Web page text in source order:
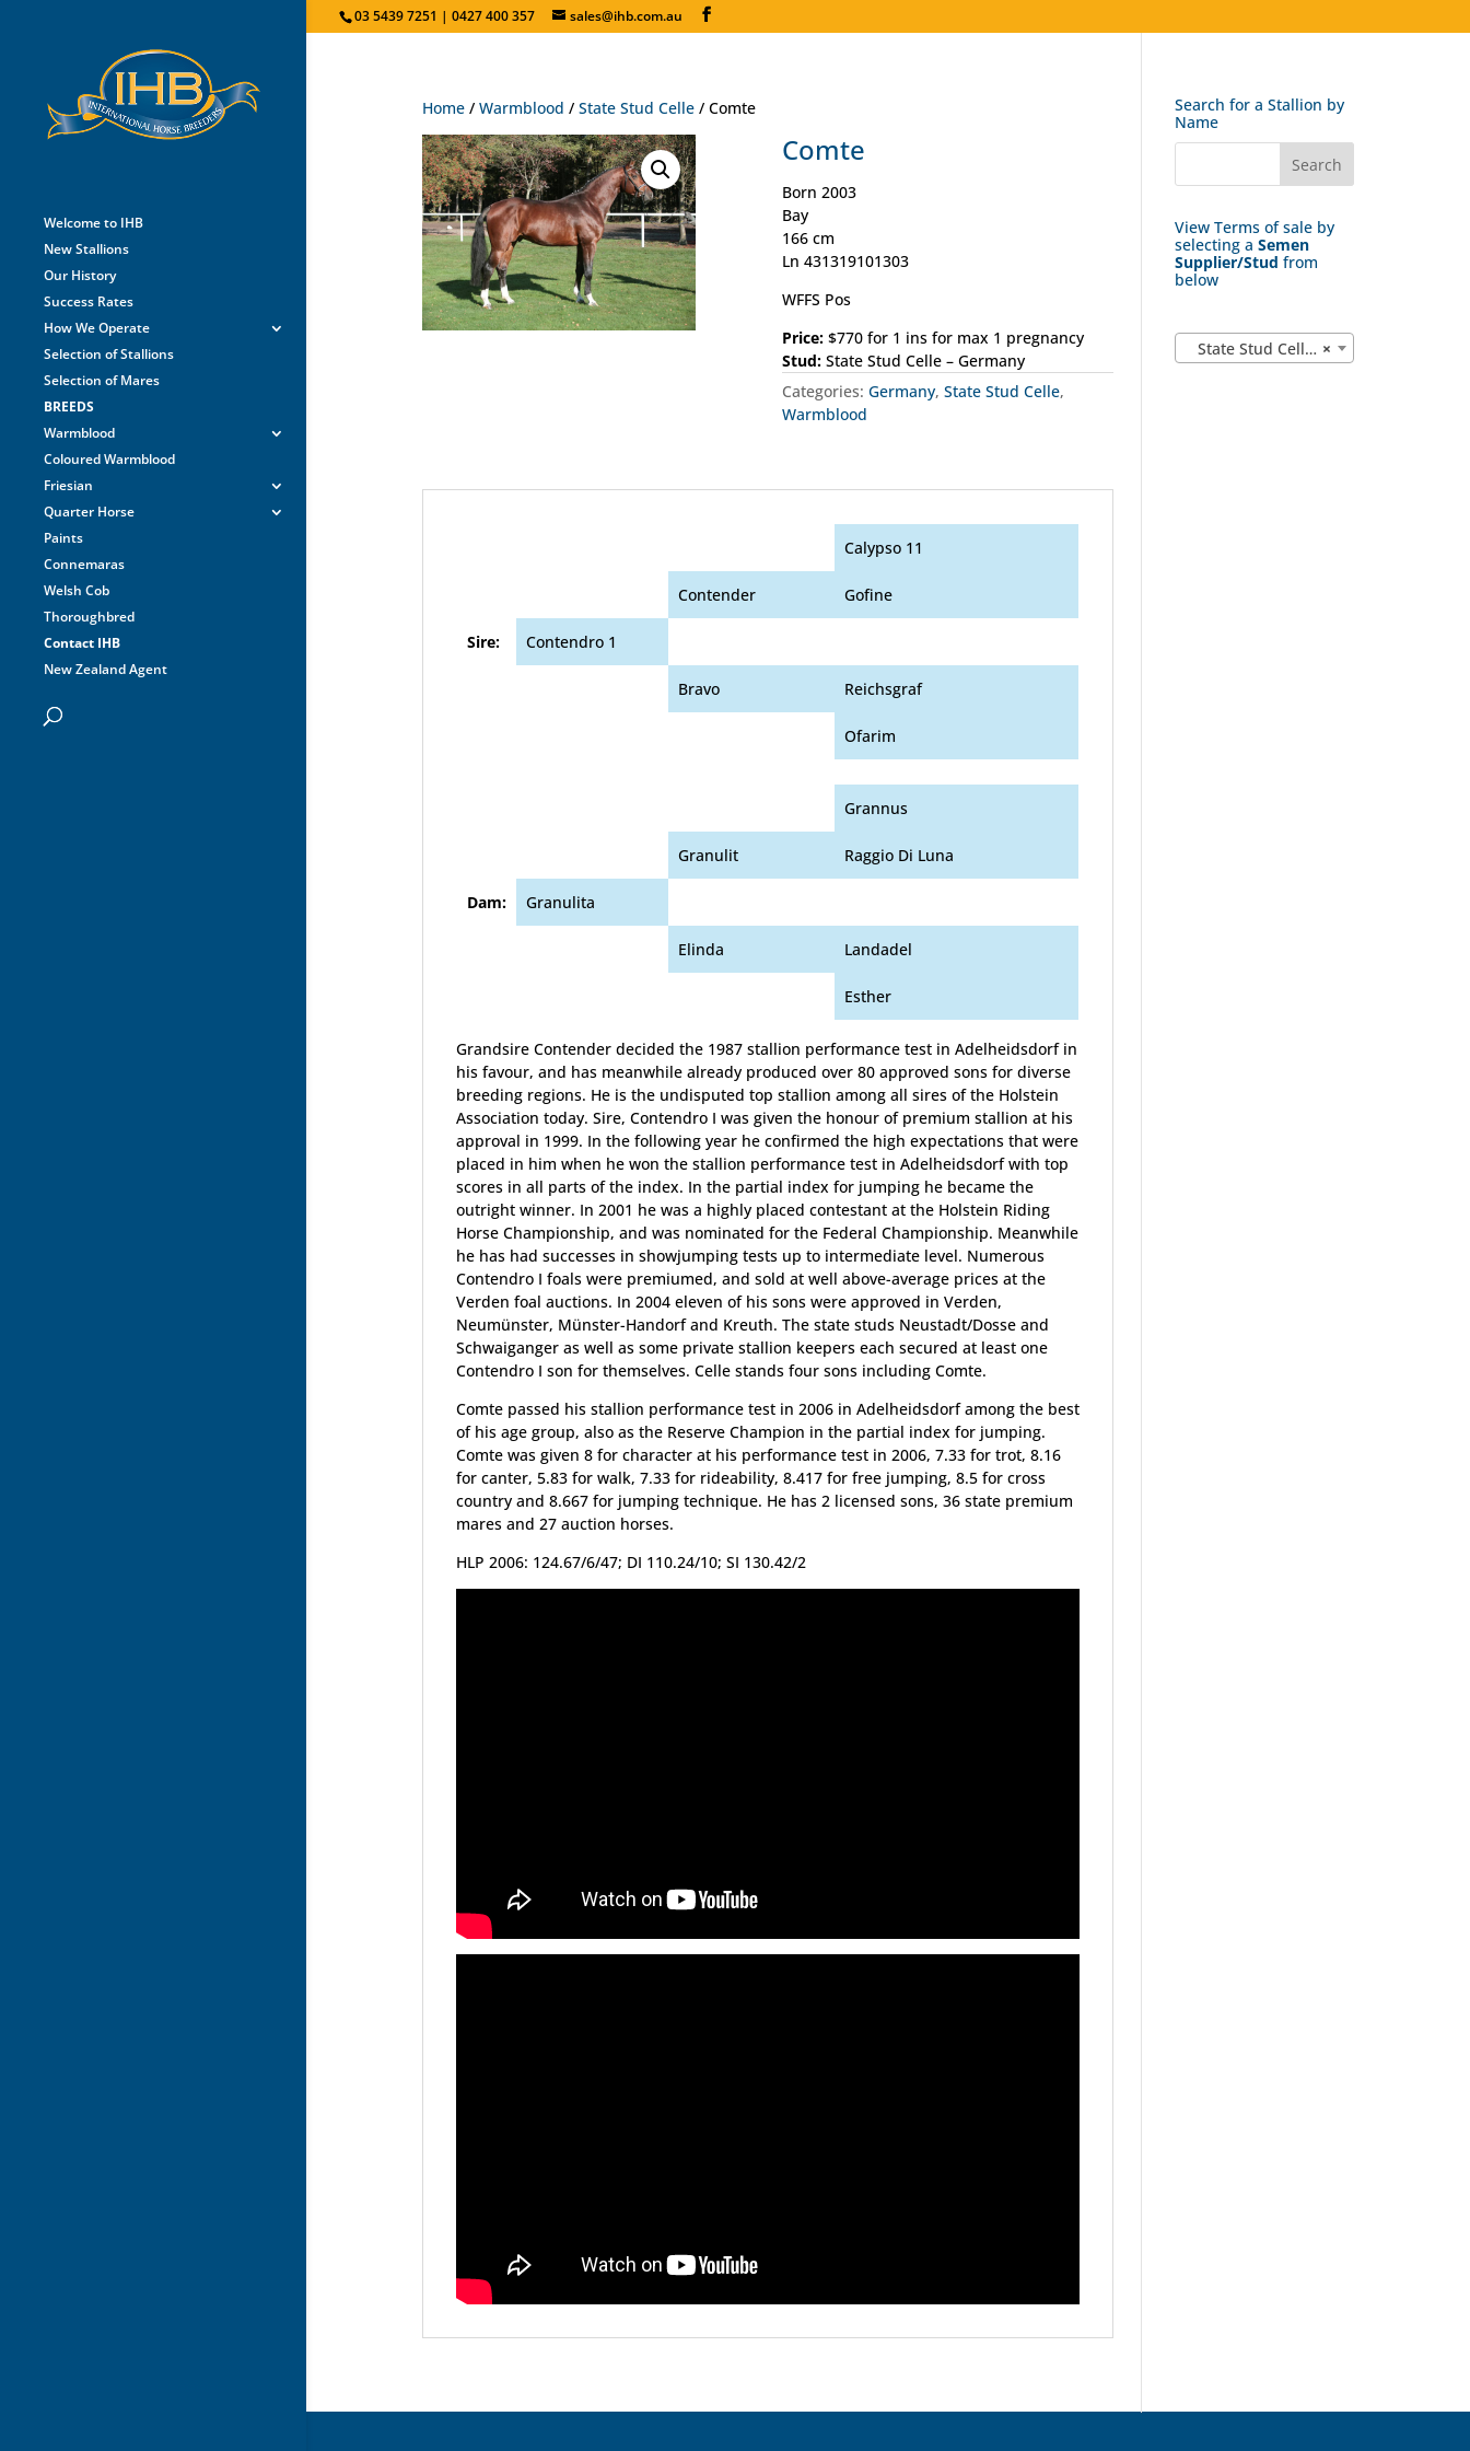
03 5439 7251 | 0427 400 357 sales@ihb.com.au
Welcome to IHB
New Stallions
Our History
Success Rates
How We Operate
Selection of Stallions
Selection of Mares
BREEDS
Warmblood
Coloured Warmblood
Friesian
Quarter Horse
Paints
Connemaras
Welsh Cob
Thoroughbred
Contact IHB
New Zealand Agent
Home /Warmblood /State Stud Celle / Comte
Comte
Born 2003
Bay
166 cm
Ln 431319101303
WFFS Pos
Price: $770 for 1 ins for max 1 pregnancy
Stud: State Stud Celle – Germany
Categories:Germany,State Stud Celle,
Warmblood
Calypso 11
Contender Gofine
Sire: Contendro 1
Bravo Reichsgraf
Ofarim
Grannus
Granulit Raggio Di Luna
Dam: Granulita
Elinda Landadel
Esther
Grandsire Contender decided the 1987 stallion performance test in Adelheidsdorf in
his favour, and has meanwhile already produced over 80 approved sons for diverse
breeding regions. He is the undisputed top stallion among all sires of the Holstein
Association today. Sire, Contendro I was given the honour of premium stallion at his
approval in 1999. In the following year he confirmed the high expectations that were
placed in him when he won the stallion performance test in Adelheidsdorf with top
scores in all parts of the index. In the partial index for jumping he became the
outright winner. In 2001 he was a highly placed contestant at the Holstein Riding
Horse Championship, and was nominated for the Federal Championship. Meanwhile
he has had successes in showjumping tests up to intermediate level. Numerous
Contendro I foals were premiumed, and sold at well above-average prices at the
Verden foal auctions. In 2004 eleven of his sons were approved in Verden,
Neumünster, Münster-Handorf and Kreuth. The state studs Neustadt/Dosse and
Schwaiganger as well as some private stallion keepers each secured at least one
Contendro I son for themselves. Celle stands four sons including Comte.
Comte passed his stallion performance test in 2006 in Adelheidsdorf among the best
of his age group, also as the Reserve Champion in the partial index for jumping.
Comte was given 8 for character at his performance test in 2006, 7.33 for trot, 8.16
for canter, 5.83 for walk, 7.33 for rideability, 8.417 for free jumping, 8.5 for cross
country and 8.667 for jumping technique. He has 2 licensed sons, 36 state premium
mares and 27 auction horses.
HLP 2006: 124.67/6/47; DI 110.24/10; SI 130.42/2
Search for a Stallion by
Name
View Terms of sale by
selecting a Semen
Supplier/Stud from
below
×
State Stud Celle (162)